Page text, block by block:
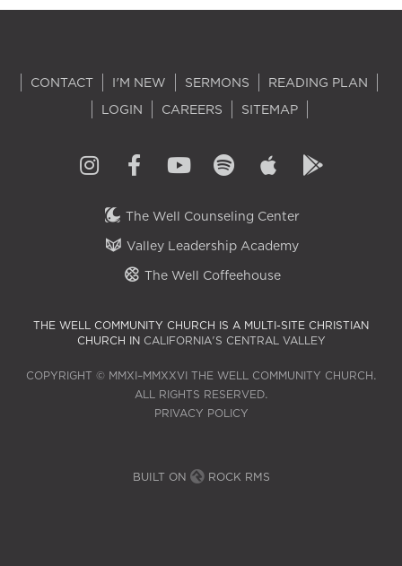
CONTACT I'M NEW SERMONS
READING PLAN
LOGIN
CAREERS SITEMAP
The Well Counseling Center
Valley Leadership Academy
The Well Coffeehouse
THE WELL COMMUNITY CHURCH IS A MULTI-SITE CHRISTIAN
CHURCH IN CALIFORNIA'S CENTRAL VALLEY
COPYRIGHT © MMXI–MMXXVI THE WELL COMMUNITY CHURCH.
ALL RIGHTS RESERVED.
PRIVACY POLICY
BUILT ON ROCK RMS